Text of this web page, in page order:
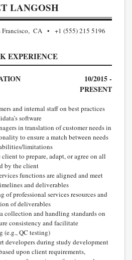
LANGOSH
CA +1 (555) 215 5196
EXPERIENCE
10/2015 -
PRESENT
and internal staff on best practices
software
in translation of customer needs in
to ensure a match between needs
limitations
to prepare, adapt, or agree on all
by the client
functions are aligned and meet
and deliverables
of professional services resources and
of deliverables
collection and handling standards on
consistency and facilitate
(e.g., QC testing)
developers during study development
upon client requirements,